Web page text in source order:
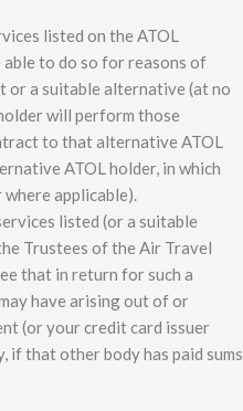
listed on the ATOL
to do so for reasons of
or a suitable alternative (at no
will perform those
to that alternative ATOL
ATOL holder, in which
where applicable).
listed (or a suitable
Trustees of the Air Travel
that in return for such a
have arising out of or
(or your credit card issuer
if that other body has paid sums